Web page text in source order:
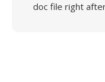
doc file right